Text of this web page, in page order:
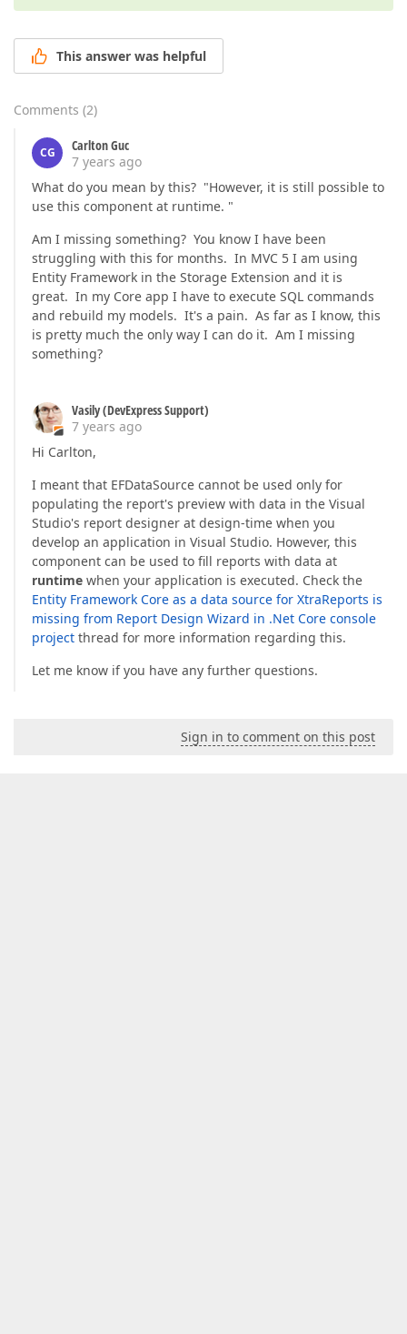
This answer was helpful
Comments (2)
CG
Carlton Guc
7 years ago
What do you mean by this? "However, it is still possible to
use this component at runtime. "
Am I missing something? You know I have been
struggling with this for months. In MVC 5 I am using
Entity Framework in the Storage Extension and it is
great. In my Core app I have to execute SQL commands
and rebuild my models. It's a pain. As far as I know, this
is pretty much the only way I can do it. Am I missing
something?
Vasily (DevExpress Support)
7 years ago
Hi Carlton,
I meant that EFDataSource cannot be used only for
populating the report's preview with data in the Visual
Studio's report designer at design-time when you
develop an application in Visual Studio. However, this
component can be used to fill reports with data at
runtime when your application is executed. Check the
Entity Framework Core as a data source for XtraReports is
missing from Report Design Wizard in .Net Core console
project thread for more information regarding this.
Let me know if you have any further questions.
Sign in to comment on this post